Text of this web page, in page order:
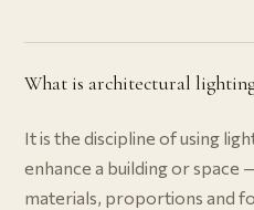
What is architectural
It is the discipline of using
enhance a building or space
materials, proportions and